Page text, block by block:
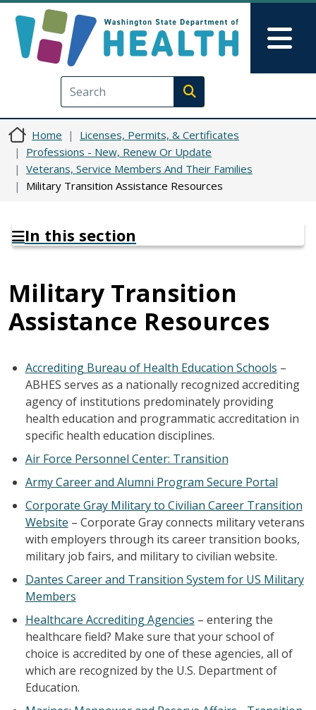
Execute search
Home
Licenses, Permits, & Certificates
Professions - New, Renew Or Update
Veterans, Service Members And Their Families
Military Transition Assistance Resources
In this section
Military Transition
Assistance Resources
Accrediting Bureau of Health Education Schools –
ABHES serves as a nationally recognized accrediting
agency of institutions predominately providing
health education and programmatic accreditation in
specific health education disciplines.
Air Force Personnel Center: Transition
Army Career and Alumni Program Secure Portal
Corporate Gray Military to Civilian Career Transition
Website – Corporate Gray connects military veterans
with employers through its career transition books,
military job fairs, and military to civilian website.
Dantes Career and Transition System for US Military
Members
Healthcare Accrediting Agencies – entering the
healthcare field? Make sure that your school of
choice is accredited by one of these agencies, all of
which are recognized by the U.S. Department of
Education.